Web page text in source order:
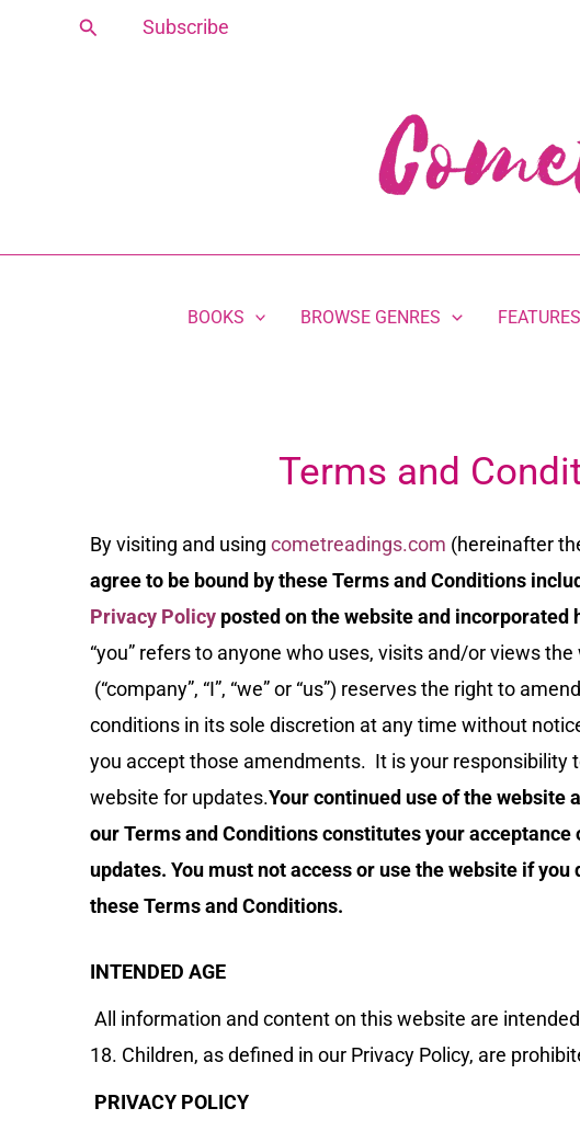
Search Subscribe
BOOKS BROWSE GENRES FEATURES
Terms and
By visiting and using cometreadings.com (hereinafter
agree to be bound by these Terms and Conditions
Privacy Policy posted on the website and incorporated
“you” refers to anyone who uses, visits and/or views
(“company”, “I”, “we” or “us”) reserves the right to
conditions in its sole discretion at any time without
you accept those amendments. It is your responsibility
website for updates.Your continued use of the website
our Terms and Conditions constitutes your acceptance
updates. You must not access or use the website if you
these Terms and Conditions.
INTENDED AGE
All information and content on this website are
18. Children, as defined in our Privacy Policy, are
PRIVACY POLICY